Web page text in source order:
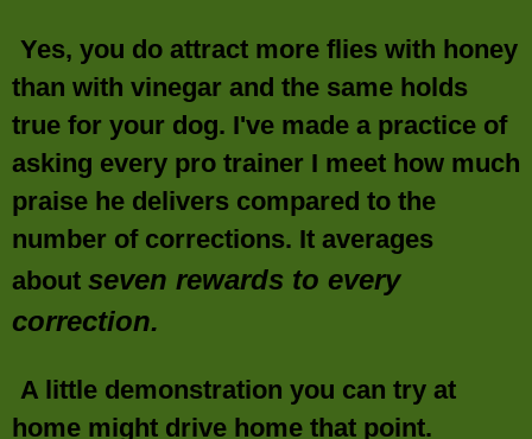
Yes, you do attract more flies with honey
than with vinegar and the same holds
true for your dog. I've made a practice of
asking every pro trainer I meet how much
praise he delivers compared to the
number of corrections. It averages
about seven rewards to every
correction.
A little demonstration you can try at
home might drive home that point.